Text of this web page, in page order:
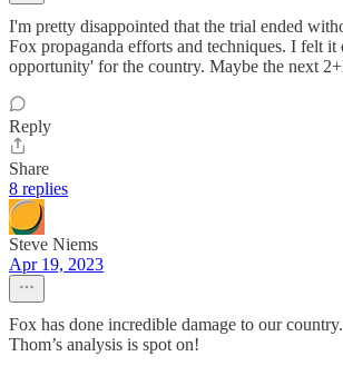
I'm pretty disappointed that the trial ended
Fox propaganda efforts and techniques. I felt it
opportunity' for the country. Maybe the next
Reply
Share
8 replies
Steve Niems
Apr 19, 2023
Fox has done incredible damage to our
Thom’s analysis is spot on!